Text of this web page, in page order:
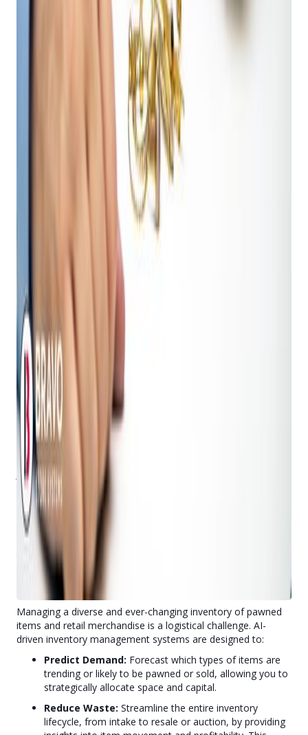
1. Your Expert Appraisal Partner: The AI Product Price
Guide & Shopkeeper AI Estimator
The cornerstone of any successful pawn shop is accurate
valuation. You need to quickly assess an item's worth to offer
competitive loans or resale prices. Bravo tackles this with two
AI Product Price Guide:This tool offers
pricing insights
specifically tailored for the vast array
of items you encounter. It helps you make data-driven
decisions about an item's value based on current
market trends, historical sales data, and other critical
factors. This ensures you're offering optimal loan
amounts and resale prices, maximizing your profit
margins while remaining fair to customers.
Shopkeeper AI Estimator:
image recognition and pricing
. For any item brought into your shop –
from electronics to jewelry, tools to collectibles –
simply snap a photo. The AI identifies the item,
meticulously assesses its condition (e.g., scratches,
wear, functionality issues), and then provides instant,
market-based pricing recommendations. This
eliminates guesswork, dramatically speeds up the
intake and appraisal process, and empowers your staff
with expert valuation capabilities, ensuring consistent
and profitable decisions.
2. Streamlined Support, Instant Answers: Judy, the AI
Chat Assistant
Imagine having a knowledgeable assistant on duty 24/7,
ready to answer staff questions about complex pawn
regulations, system features, or inventory lookups. That's
Judy, Bravo's natural language AI chatbot, built directly into
the POS. Judy provides instant support, operates in multiple
languages, and uses advanced conversational AI to efficiently
assist users. This means less time spent searching for
answers, reducing training time for new hires, and freeing up
your staff to focus on customer service and more intricate
transactions.
3. Optimize Inventory & Loan Cycles: AI-Driven Inventory
Management
Managing a diverse and ever-changing inventory of pawned
items and retail merchandise is a logistical challenge. AI-
driven inventory management systems are designed to:
Predict Demand: Forecast which types of items are
trending or likely to be pawned or sold, allowing you to
strategically allocate space and capital.
Reduce Waste: Streamline the entire inventory
lifecycle, from intake to resale or auction, by providing